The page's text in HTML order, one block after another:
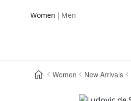
Women | Men
Women New Arrivals